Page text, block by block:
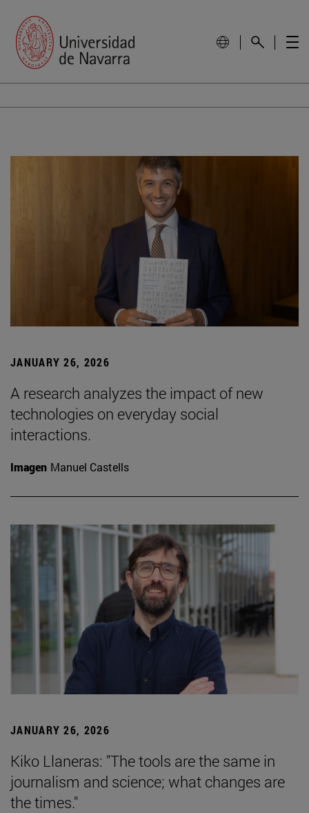
JANUARY 26, 2026
A research analyzes the impact of new
technologies on everyday social
interactions.
Imagen Manuel Castells
JANUARY 26, 2026
Kiko Llaneras: "The tools are the same in
journalism and science; what changes are
the times."